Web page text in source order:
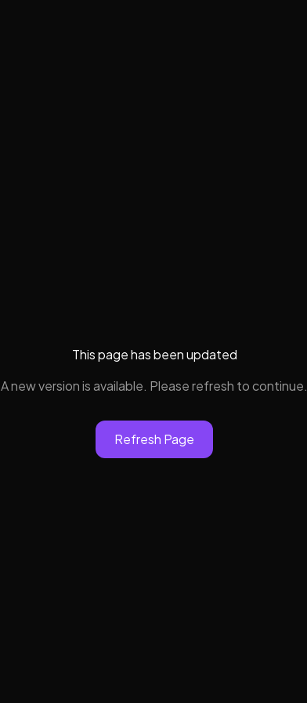
This page has been updated
A new version is available. Please refresh to continue.
Refresh Page